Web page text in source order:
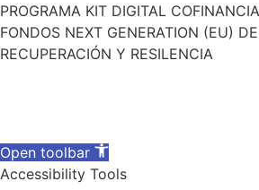
PROGRAMA KIT DIGITAL
FONDOS NEXT GENERATION (EU)
RECUPERACIÓN Y RESILENCIA
Open toolbar
Accessibility Tools